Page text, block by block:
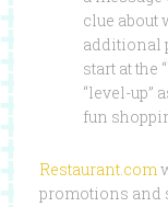
clue about
additional
start at the
“level-up”
fun
Restaurant.com
promotions and